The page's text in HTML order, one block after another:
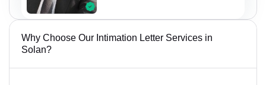
Why Choose Our Intimation Letter Services in
Solan?